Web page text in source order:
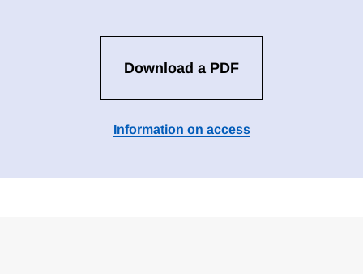
Download a PDF
Information on access